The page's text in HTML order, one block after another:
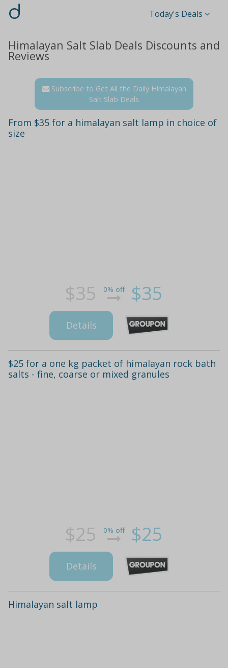
d Today's Deals
Himalayan Salt Slab Deals Discounts and
Reviews
Subscribe to Get All the Daily Himalayan
Salt Slab Deals
From $35 for a himalayan salt lamp in choice of
size
$35 0% off $35
Details
$25 for a one kg packet of himalayan rock bath
salts - fine, coarse or mixed granules
$25 0% off $25
Details
Himalayan salt lamp